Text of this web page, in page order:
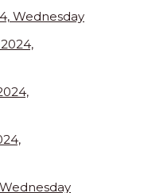
Wednesday